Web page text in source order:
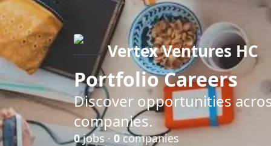
Vertex Ventures HC
Portfolio Careers
Discover opportunities
companies.
0jobs · 0companies